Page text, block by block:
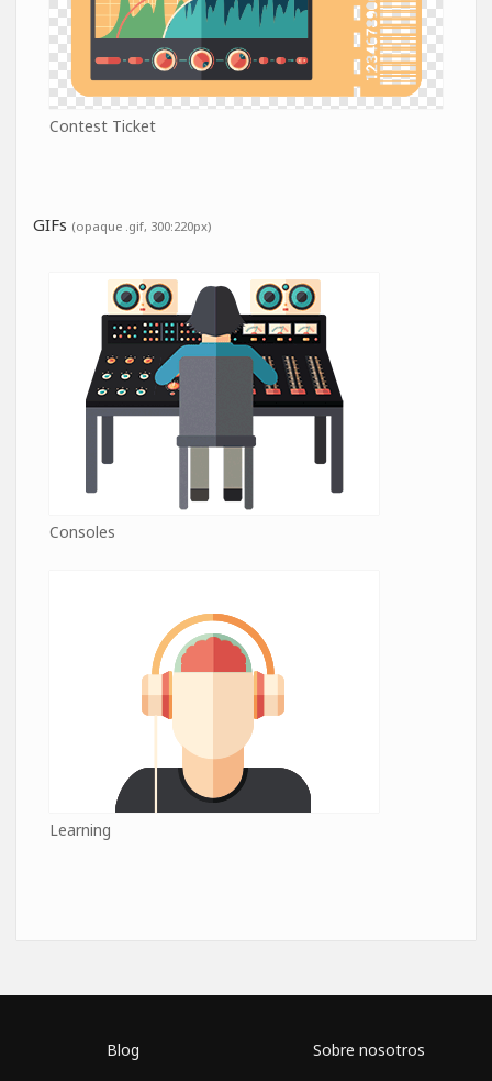
Contest Ticket
GIFs (opaque .gif, 300:220px)
Consoles
Learning
Blog Sobre nosotros